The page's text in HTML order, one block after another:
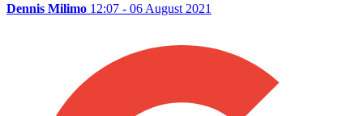
Dennis Milimo 12:07 - 06 August 2021